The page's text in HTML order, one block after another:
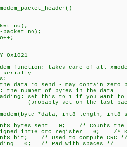
0x1021
function: takes care of all
serially
data to send - may contain zero
number of bytes in the data
set this to 1 if you want
set on the last packet
*data, int8 length, int8
bytes_sent = 0; /* Counts the
int16 crc_register = 0; /*
bit; /* Used to compute CRC */
= 0; /* Pad with spaces */